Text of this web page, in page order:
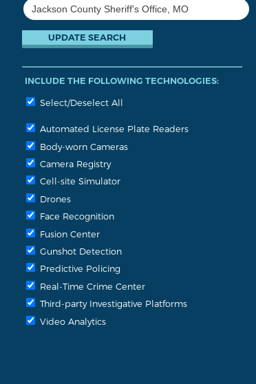
INCLUDE THE FOLLOWING TECHNOLOGIES:
Select/Deselect All
Automated License Plate Readers
Body-worn Cameras
Camera Registry
Cell-site Simulator
Drones
Face Recognition
Fusion Center
Gunshot Detection
Predictive Policing
Real-Time Crime Center
Third-party Investigative Platforms
Video Analytics